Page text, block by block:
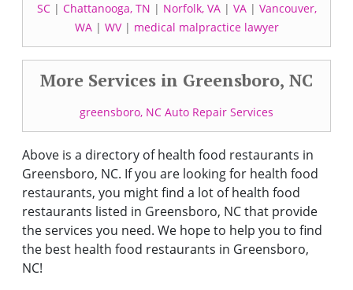
SC| Chattanooga, TN | Norfolk, VA| VA| Vancouver,
WA| WV| medical malpractice lawyer
More Services in Greensboro, NC
greensboro, NC Auto Repair Services
Above is a directory of health food restaurants in
Greensboro, NC. If you are looking for health food
restaurants, you might find a lot of health food
restaurants listed in Greensboro, NC that provide
the services you need. We hope to help you to find
the best health food restaurants in Greensboro,
NC!